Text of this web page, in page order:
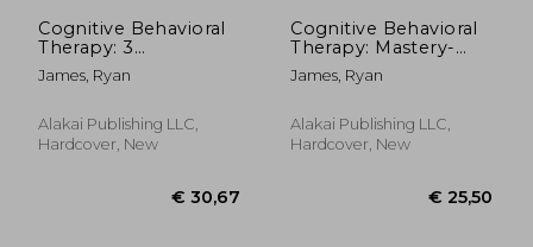
Cognitive Behavioral
Therapy: 3
Manuscripts -
Cognitive Behavioral
Guide, Cognitive
Behavioral Therapy
James, Ryan
Alakai Publishing LLC,
Hardcover, New
Cognitive Behavioral
Therapy: Mastery-
how to Master Your
Brain & Your
Overcome
Depression, Anxiety
James, Ryan
Alakai Publishing LLC,
Hardcover, New